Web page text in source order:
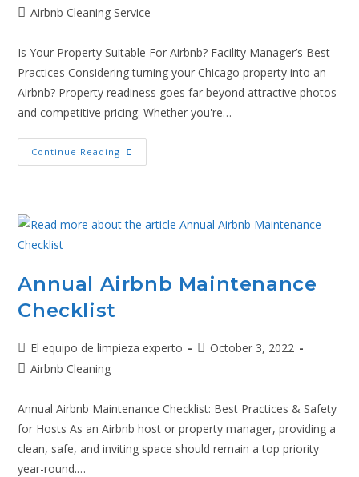
Airbnb Cleaning Service
Is Your Property Suitable For Airbnb? Facility Manager’s Best
Practices Considering turning your Chicago property into an
Airbnb? Property readiness goes far beyond attractive photos
and competitive pricing. Whether you're…
Continue Reading
Annual Airbnb Maintenance
Checklist
El equipo de limpieza experto
October 3, 2022
Airbnb Cleaning
Annual Airbnb Maintenance Checklist: Best Practices & Safety
for Hosts As an Airbnb host or property manager, providing a
clean, safe, and inviting space should remain a top priority
year-round.…